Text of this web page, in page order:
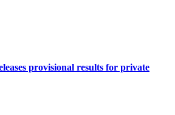
provisional results for private